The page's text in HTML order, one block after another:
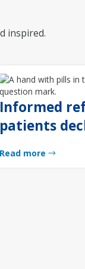
inspired.
Informed
patients
Read more